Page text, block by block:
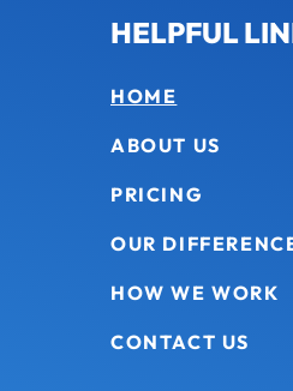
HELPFUL
HOME
ABOUT US
PRICING
OUR
HOW WE WORK
CONTACT US